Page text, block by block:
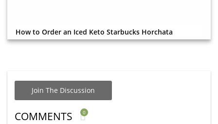
How to Order an Iced Keto Starbucks Horchata
Join The Discussion
COMMENTS 0